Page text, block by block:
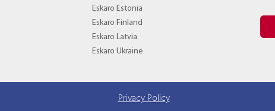
Eskaro Estonia
Eskaro Finland
Eskaro Latvia
Eskaro Ukraine
Privacy Policy